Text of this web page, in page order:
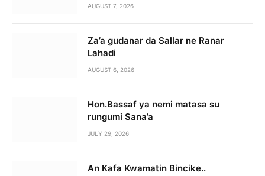
AUGUST 7, 2026
Za’a gudanar da Sallar ne Ranar
Lahadi
AUGUST 6, 2026
Hon.Bassaf ya nemi matasa su
rungumi Sana’a
JULY 29, 2026
An Kafa Kwamatin Bincike..